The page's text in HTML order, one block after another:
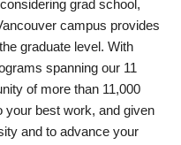
grad school,
campus provides
graduate level. With
spanning our 11
of more than 11,000
your best work, and given
and to advance your